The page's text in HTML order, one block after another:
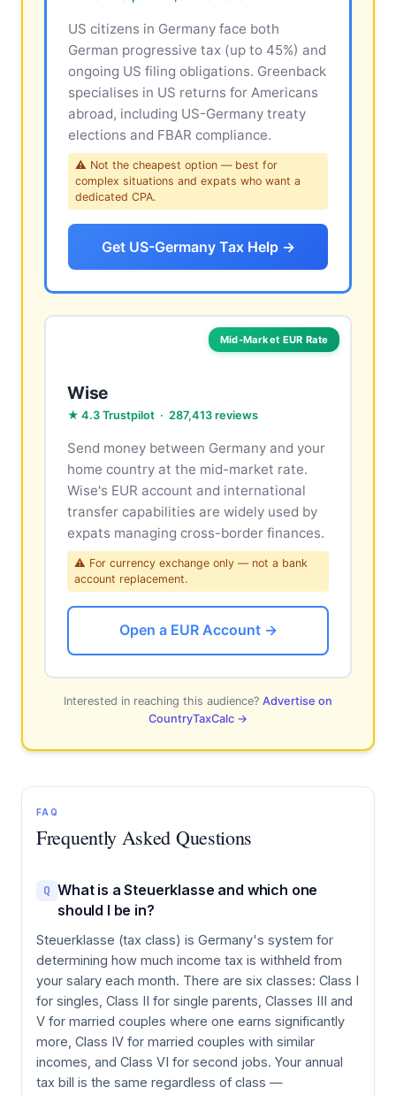
US citizens in Germany face both
German progressive tax (up to 45%) and
ongoing US filing obligations. Greenback
specialises in US returns for Americans
abroad, including US-Germany treaty
elections and FBAR compliance.
⚠ Not the cheapest option — best for
complex situations and expats who want a
dedicated CPA.
Get US-Germany Tax Help →
Mid-Market EUR Rate
Wise
★ 4.3 Trustpilot · 287,413 reviews
Send money between Germany and your
home country at the mid-market rate.
Wise's EUR account and international
transfer capabilities are widely used by
expats managing cross-border finances.
⚠ For currency exchange only — not a bank
account replacement.
Open a EUR Account →
Interested in reaching this audience? Advertise on
CountryTaxCalc →
FAQ
Frequently Asked Questions
Q What is a Steuerklasse and which one
should I be in?
Steuerklasse (tax class) is Germany's system for
determining how much income tax is withheld from
your salary each month. There are six classes: Class I
for singles, Class II for single parents, Classes III and
V for married couples where one earns significantly
more, Class IV for married couples with similar
incomes, and Class VI for second jobs. Your annual
tax bill is the same regardless of class —